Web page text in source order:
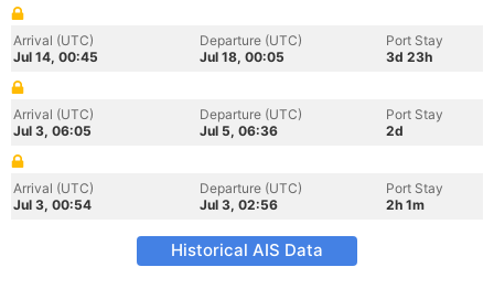
Arrival (UTC)
Jul 14, 00:45
Departure (UTC)
Jul 18, 00:05
Port Stay
3d 23h
Arrival (UTC)
Jul 3, 06:05
Departure (UTC)
Jul 5, 06:36
Port Stay
2d
Arrival (UTC)
Jul 3, 00:54
Departure (UTC)
Jul 3, 02:56
Port Stay
2h 1m
Historical AIS Data